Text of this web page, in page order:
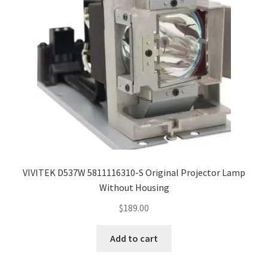
VIVITEK D537W 5811116310-S Original Projector Lamp
Without Housing
$189.00
Add to cart